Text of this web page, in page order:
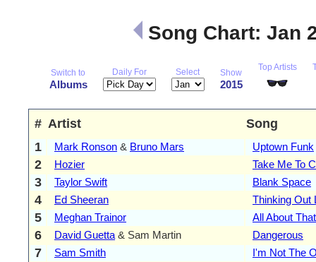
Song Chart: Jan
Switch to
Albums
Daily For Select Show
2015
Top Artists
# Artist
Song
1
Mark Ronson & Bruno Mars Uptown Funk
2 Hozier Take Me To
3 Taylor Swift Blank Space
4 Ed Sheeran Thinking Out
5 Meghan Trainor All About
6 David Guetta & Sam Martin Dangerous
7 Sam Smith I'm Not The